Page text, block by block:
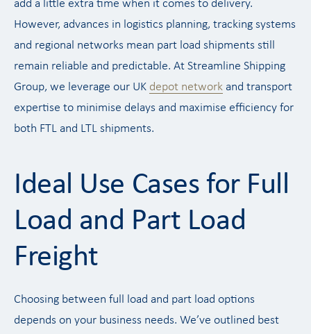
add a little extra time when it comes to delivery.
However, advances in logistics planning, tracking systems
and regional networks mean part load shipments still
remain reliable and predictable. At Streamline Shipping
Group, we leverage our UK depot network and transport
expertise to minimise delays and maximise efficiency for
both FTL and LTL shipments.
Ideal Use Cases for Full
Load and Part Load
Freight
Choosing between full load and part load options
depends on your business needs. We’ve outlined best